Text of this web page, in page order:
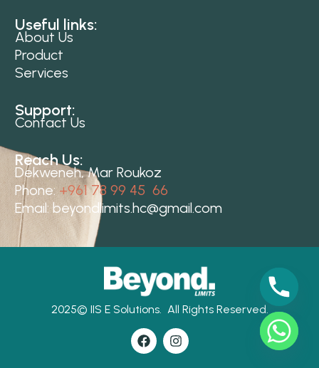
Useful links:
About Us
Product
Services
Support:
Contact Us
Reach Us:
Dekweneh, Mar Roukoz
Phone: +961 78 99 45 66
Email: beyondlimits.hc@gmail.com
2025© IIS E Solutions. All Rights Reserved.